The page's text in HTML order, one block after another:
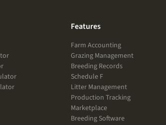
Features
Farm Accounting
Grazing Management
Breeding Records
Schedule F
Litter Management
Production Tracking
Marketplace
Breeding Software